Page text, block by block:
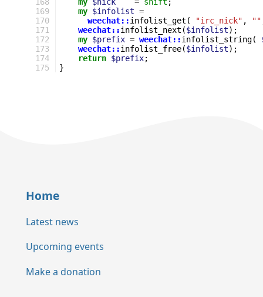
169
170
171
172
173
174
175
my $infolist =
weechat::infolist_get ( "irc_nick" , ""
weechat::infolist_next ($infolist);
my $prefix = weechat::infolist_string(
weechat::infolist_free($infolist);
return $prefix;
}
Home
Latest news
Upcoming events
Make a donation